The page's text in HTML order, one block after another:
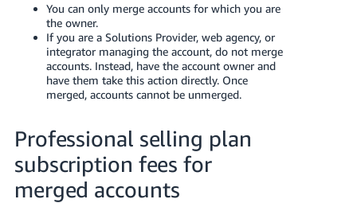
You can only merge accounts for which you are
the owner.
If you are a Solutions Provider, web agency, or
integrator managing the account, do not merge
accounts. Instead, have the account owner and
have them take this action directly. Once
merged, accounts cannot be unmerged.
Professional selling plan
subscription fees for
merged accounts